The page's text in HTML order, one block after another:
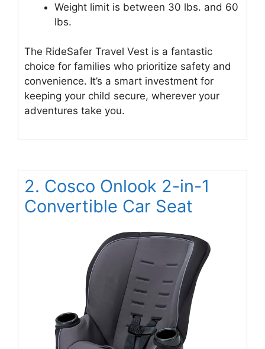
Weight limit is between 30 lbs. and 60
lbs.
The RideSafer Travel Vest is a fantastic
choice for families who prioritize safety and
convenience. It’s a smart investment for
keeping your child secure, wherever your
adventures take you.
2. Cosco Onlook 2-in-1
Convertible Car Seat